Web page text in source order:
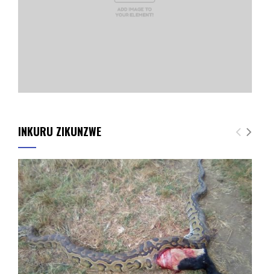
INKURU ZIKUNZWE